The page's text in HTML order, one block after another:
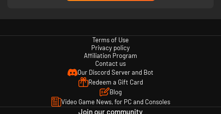
Terms of Use
Privacy policy
Affiliation Program
Contact us
Our Discord Server and Bot
Redeem a Gift Card
Blog
Video Game News, for PC and Consoles
Join our community